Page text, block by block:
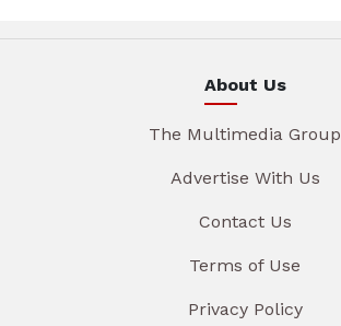
About Us
The Multimedia Group
Advertise With Us
Contact Us
Terms of Use
Privacy Policy